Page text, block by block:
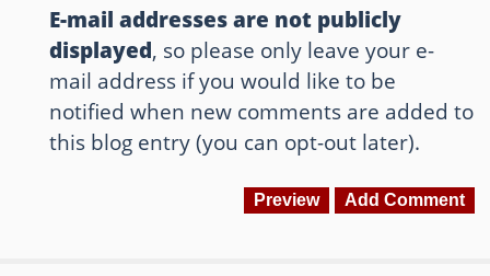
E-mail addresses are not publicly
displayed, so please only leave your e-
mail address if you would like to be
notified when new comments are added to
this blog entry (you can opt-out later).